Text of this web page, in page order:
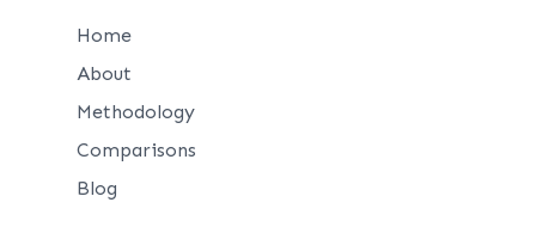
Home
About
Methodology
Comparisons
Blog